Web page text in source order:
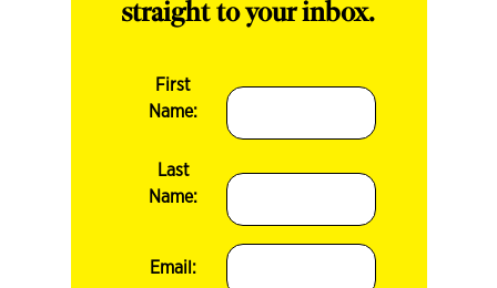
straight to your inbox.
First
Name:
Last
Name:
Email: